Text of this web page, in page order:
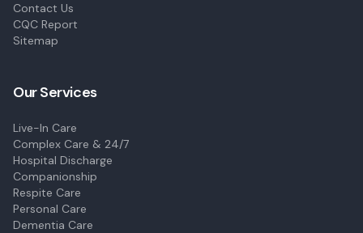
Contact Us
CQC Report
Sitemap
Our Services
Live-In Care
Complex Care & 24/7
Hospital Discharge
Companionship
Respite Care
Personal Care
Dementia Care